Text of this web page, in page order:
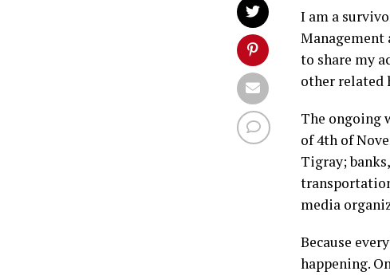
I am a
Management
to share my
other related
The ongoing
of 4th of
Tigray;
media
Because
happening.